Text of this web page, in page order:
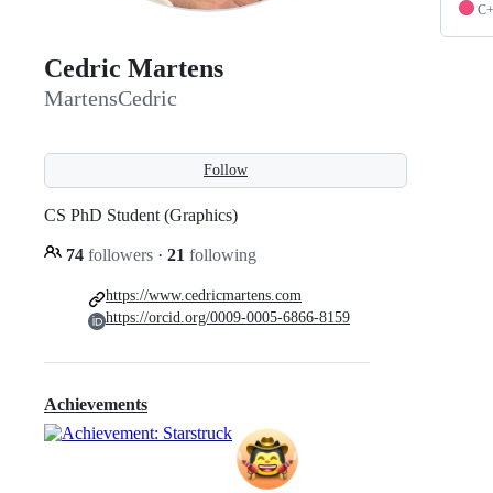
Cedric Martens
MartensCedric
Follow
CS PhD Student (Graphics)
74 followers · 21 following
https://www.cedricmartens.com
https://orcid.org/0009-0005-6866-8159
Achievements